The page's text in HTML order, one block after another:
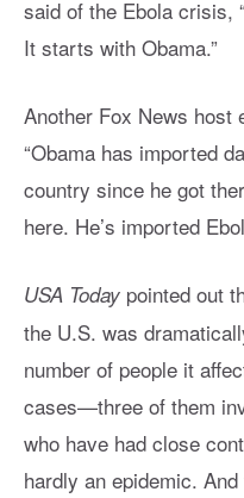
said of the Ebola crisis,
It starts with Obama.”
Another Fox News host
“Obama has imported
country since he got
here. He’s imported
USA Today pointed out
the U.S. was
number of people it
cases—three of them
who have had close
hardly an epidemic.